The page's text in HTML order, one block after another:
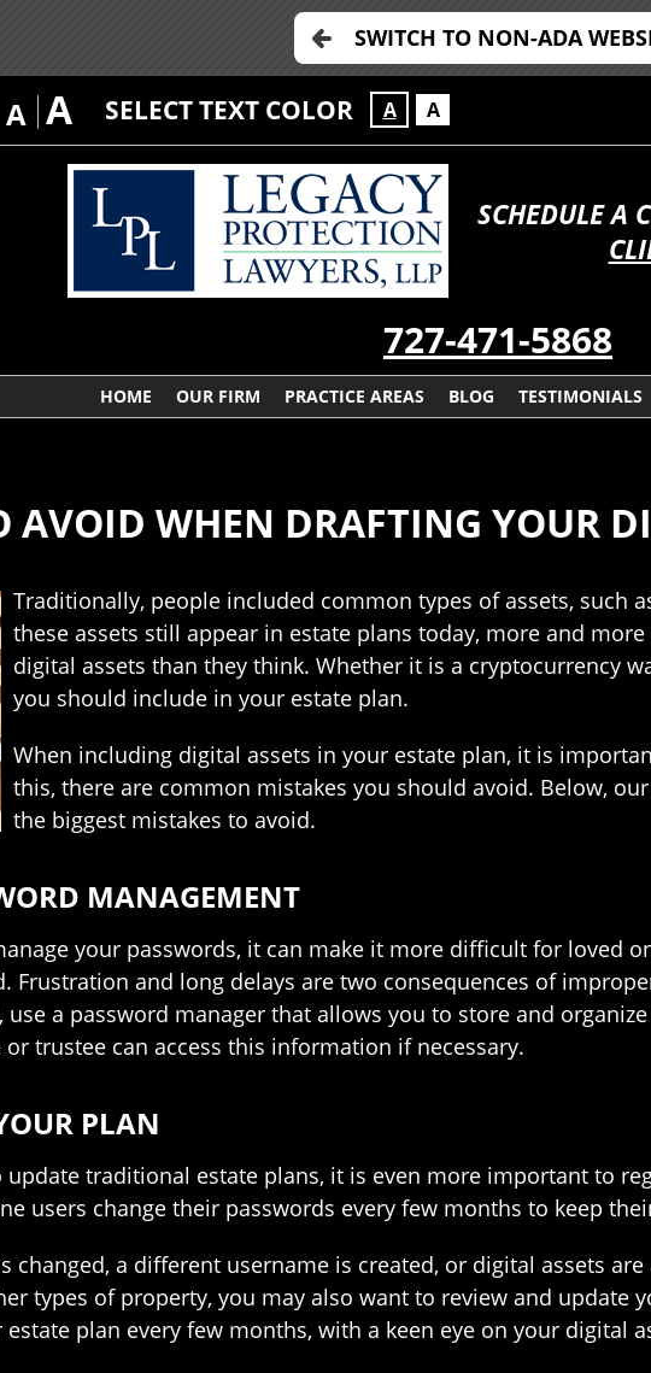
SWITCH TO NON-ADA
A A SELECT TEXT COLOR A A
SCHEDULE A
727-471-5868
HOME OUR FIRM PRACTICE AREAS BLOG TESTIMONIALS
AVOID WHEN DRAFTING YOUR
Traditionally, people included common types of assets, such
these assets still appear in estate plans today, more and
digital assets than they think. Whether it is a cryptocurrency
you should include in your estate plan.
When including digital assets in your estate plan, it is
this, there are common mistakes you should avoid. Below,
the biggest mistakes to avoid.
MANAGEMENT
your passwords, it can make it more difficult for loved
Frustration and long delays are two consequences of
use a password manager that allows you to store and
trustee can access this information if necessary.
PLAN
update traditional estate plans, it is even more important to
users change their passwords every few months to keep
changed, a different username is created, or digital assets
types of property, you may also want to review and update
plan every few months, with a keen eye on your digital